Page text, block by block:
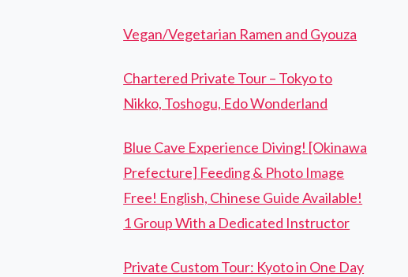
Vegan/Vegetarian Ramen and Gyouza
Chartered Private Tour – Tokyo to
Nikko, Toshogu, Edo Wonderland
Blue Cave Experience Diving! [Okinawa
Prefecture] Feeding & Photo Image
Free! English, Chinese Guide Available!
1 Group With a Dedicated Instructor
Private Custom Tour: Kyoto in One Day